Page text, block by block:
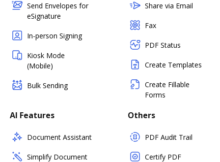
Send Envelopes for
eSignature
In-person Signing
Kiosk Mode
(Mobile)
Bulk Sending
Share via Email
Fax
PDF Status
Create Templates
Create Fillable
Forms
AI Features
Document Assistant
Simplify Document
Others
PDF Audit Trail
Certify PDF